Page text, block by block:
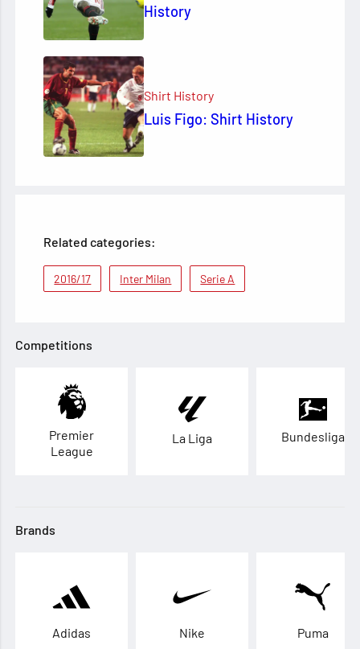
History
Shirt History
Luis Figo: Shirt History
Related categories:
2016/17 Inter Milan Serie A
Competitions
Premier
League
La Liga Bundesliga
Brands
Adidas Nike Puma